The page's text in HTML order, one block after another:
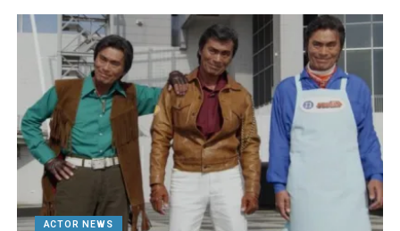
ACTOR NEWS